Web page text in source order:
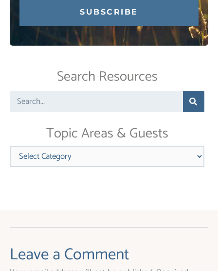
Constant
this
Search Resources
Search
Topic Areas & Guests
Categories
Leave a Comment